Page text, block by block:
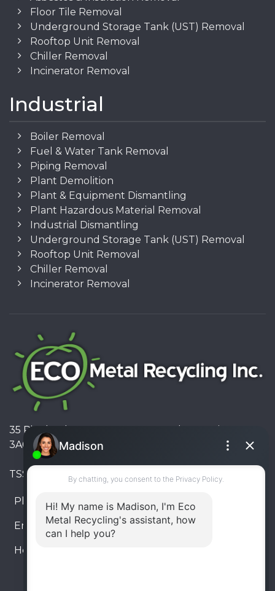
Floor Tile Removal
Underground Storage Tank (UST) Removal
Rooftop Unit Removal
Chiller Removal
Incinerator Removal
Industrial
Boiler Removal
Fuel & Water Tank Removal
Piping Removal
Plant Demolition
Plant & Equipment Dismantling
Plant Hazardous Material Removal
Industrial Dismantling
Underground Storage Tank (UST) Removal
Rooftop Unit Removal
Chiller Removal
Incinerator Removal
35 Pinelands Avenue, Stoney Creek, Ontario L8E
3A6, Canada
TSSA #FS R000023543534534
Phone: 905-330-8034
Email: info@ecometalrecycling.ca
Hours: